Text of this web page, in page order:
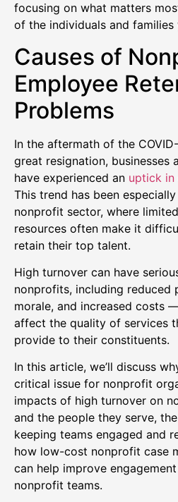
focusing on what matters
of the individuals and families
Causes of
Employee
Problems
In the aftermath of the
great resignation, businesses
have experienced an uptick in
This trend has been
nonprofit sector, where
resources often make it
retain their top talent.
High turnover can have
nonprofits, including reduced
morale, and increased costs
affect the quality of services
provide to their constituents.
In this article, we’ll discuss
critical issue for nonprofit
impacts of high turnover on
and the people they serve,
keeping teams engaged and
how low-cost nonprofit case
can help improve
nonprofit teams.